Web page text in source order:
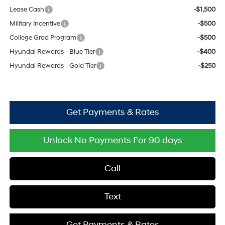
Lease Cash
-$1,500
Military Incentive
-$500
College Grad Program
-$500
Hyundai Rewards - Blue Tier
-$400
Hyundai Rewards - Gold Tier
-$250
Get Payments & Rates
Unlock No Payments For 90 days
Call
Text